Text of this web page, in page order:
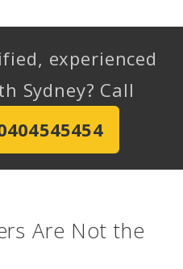
experienced
Sydney? Call
Are Not the